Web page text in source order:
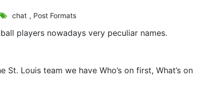
chat , Post Formats
players nowadays very peculiar names.
Louis team we have Who’s on first, What’s on